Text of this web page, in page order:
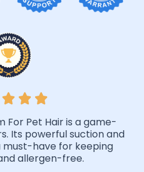
For Pet Hair is a game-
Its powerful suction and
have for keeping
allergen-free.